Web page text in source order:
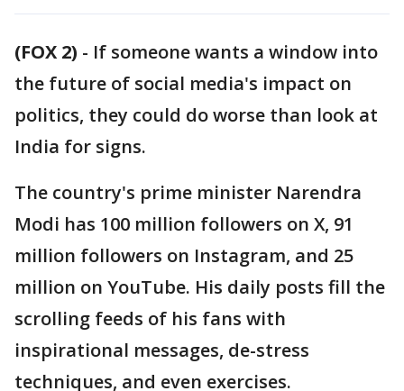
(FOX 2) - If someone wants a window into
the future of social media's impact on
politics, they could do worse than look at
India for signs.
The country's prime minister Narendra
Modi has 100 million followers on X, 91
million followers on Instagram, and 25
million on YouTube. His daily posts fill the
scrolling feeds of his fans with
inspirational messages, de-stress
techniques, and even exercises.